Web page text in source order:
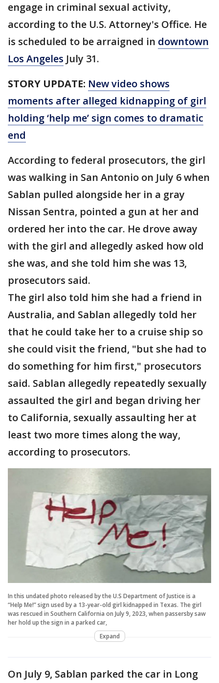
engage in criminal sexual activity,
according to the U.S. Attorney's Office. He
is scheduled to be arraigned in downtown
Los Angeles July 31.
STORY UPDATE: New video shows
moments after alleged kidnapping of girl
holding ‘help me’ sign comes to dramatic
end
According to federal prosecutors, the girl
was walking in San Antonio on July 6 when
Sablan pulled alongside her in a gray
Nissan Sentra, pointed a gun at her and
ordered her into the car. He drove away
with the girl and allegedly asked how old
she was, and she told him she was 13,
prosecutors said.
The girl also told him she had a friend in
Australia, and Sablan allegedly told her
that he could take her to a cruise ship so
she could visit the friend, "but she had to
do something for him first," prosecutors
said. Sablan allegedly repeatedly sexually
assaulted the girl and began driving her
to California, sexually assaulting her at
least two more times along the way,
according to prosecutors.
In this undated photo released by the U.S Department of Justice is a
“Help Me!” sign used by a 13-year-old girl kidnapped in Texas. The girl
was rescued in Southern California on July 9, 2023, when passersby saw
her hold up the sign in a parked car,
Expand
On July 9, Sablan parked the car in Long